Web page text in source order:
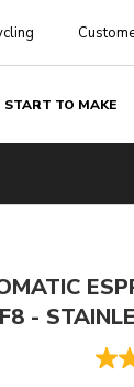
START TO MAKE
-